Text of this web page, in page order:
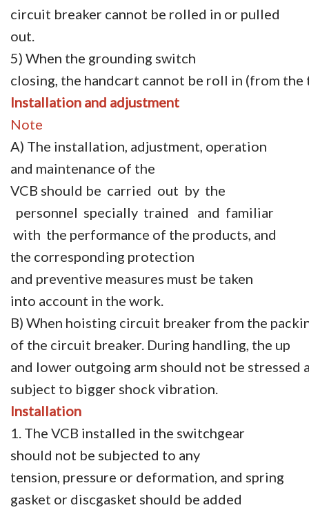
circuit breaker cannot be rolled in or pulled
out.
5) When the grounding switch
closing, the handcart cannot be roll in (from
Installation and adjustment
Note
A) The installation, adjustment, operation
and maintenance of the
VCB should be carried out by the
personnel specially trained and familiar
with the performance of the products, and
the corresponding protection
and preventive measures must be taken
into account in the work.
B) When hoisting circuit breaker from the
of the circuit breaker. During handling, the up
and lower outgoing arm should not be
subject to bigger shock vibration.
Installation
1. The VCB installed in the switchgear
should not be subjected to any
tension, pressure or deformation, and spring
gasket or discgasket should be added